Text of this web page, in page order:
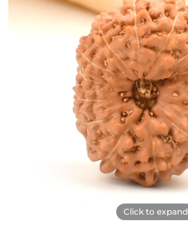
Click to expand